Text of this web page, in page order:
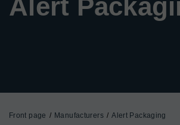
Alert
Front page Manufacturers Alert Packaging